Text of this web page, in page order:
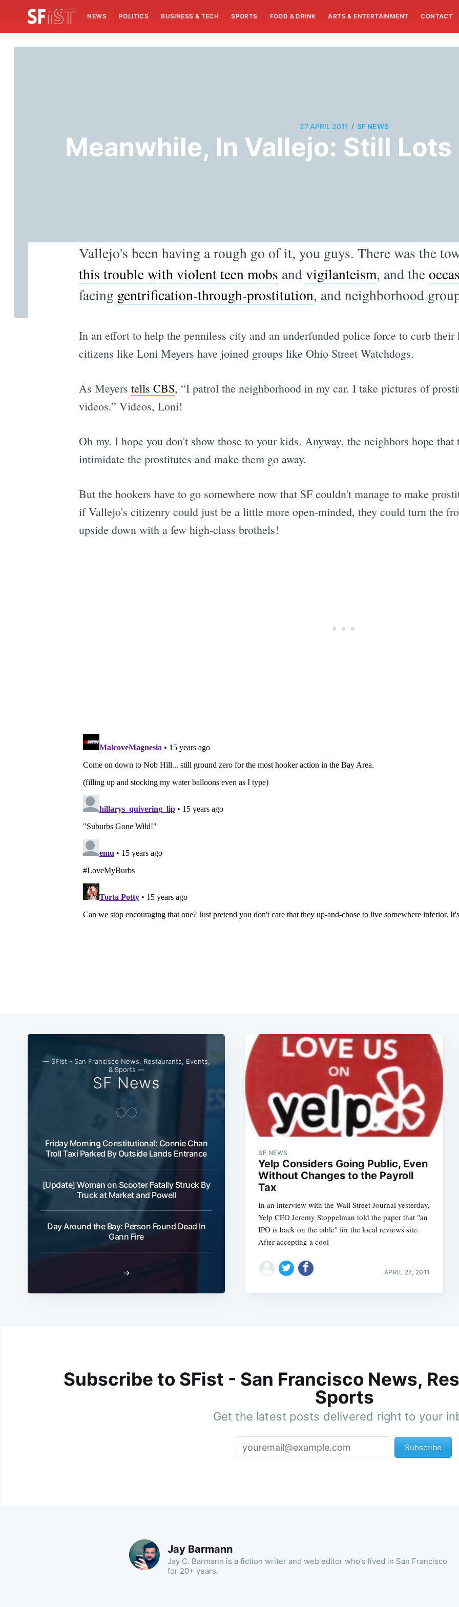
NEWS POLITICS BUSINESS & TECH SPORTS FOOD & DRINK ARTS & ENTERTAINMENT CONTACT
27 APRIL 2011 / SF NEWS
Meanwhile, In Vallejo: Still
Vallejo's been having a rough go of it, you guys. There was the
this trouble with violent teen mobs andvigilanteism, and the
facing gentrification-through-prostitution, and neighborhood
In an effort to help the penniless city and an underfunded police force to curb their
citizens like Loni Meyers have joined groups like Ohio Street Watchdogs.
As Meyers tells CBS, “I patrol the neighborhood in my car. I take pictures of
videos.” Videos, Loni!
Oh my. I hope you don't show those to your kids. Anyway, the neighbors hope
intimidate the prostitutes and make them go away.
But the hookers have to go somewhere now that SF couldn't manage to make
if Vallejo's citizenry could just be a little more open-minded, they could turn the
upside down with a few high-class brothels!
— SFist - San Francisco News, Restaurants, Events,
& Sports —
SF News
Friday Morning Constitutional: Connie Chan
Troll Taxi Parked By Outside Lands Entrance
[Update] Woman on Scooter Fatally Struck By
Truck at Market and Powell
Day Around the Bay: Person Found Dead In
Gann Fire
→
SF NEWS
Yelp Considers Going Public, Even
Without Changes to the Payroll
Tax
In an interview with the Wall Street Journal yesterday,
Yelp CEO Jeremy Stoppelman told the paper that "an
IPO is back on the table" for the local reviews site.
After accepting a cool
APRIL 27, 2011
Subscribe to SFist - San Francisco News,
Sports
Get the latest posts delivered right to your
Subscribe
Jay Barmann
Jay C. Barmann is a fiction writer and web editor who's lived in San Francisco
for 20+ years.